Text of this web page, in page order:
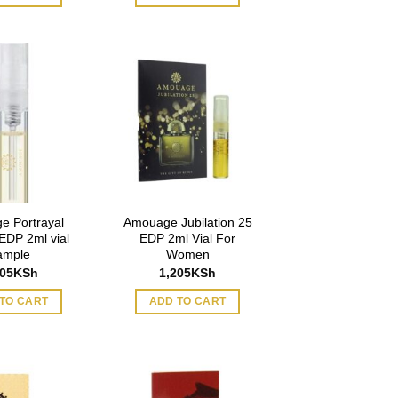
Portrayal
2ml vial
KSh
CART
Amouage Jubilation 25
EDP 2ml Vial For
Women
1,205KSh
ADD TO CART